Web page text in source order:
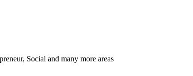
Social and many more areas